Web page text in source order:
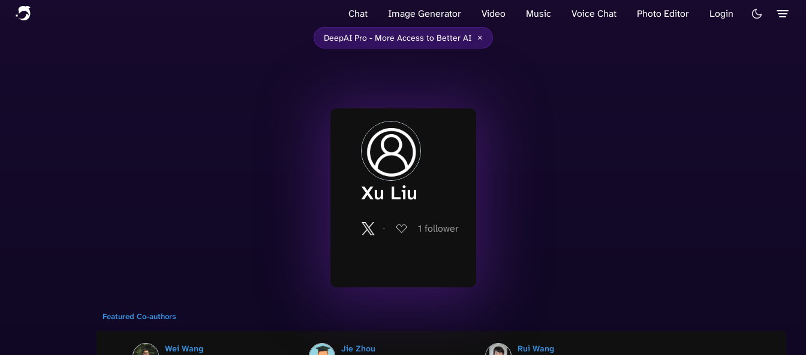
Chat Image Generator Video Music Voice Chat Photo Editor Login
DeepAI Pro - More Access to Better AI ×
Xu Liu
∙ 1 follower
Featured Co-authors
Wei Wang Jie Zhou Rui Wang